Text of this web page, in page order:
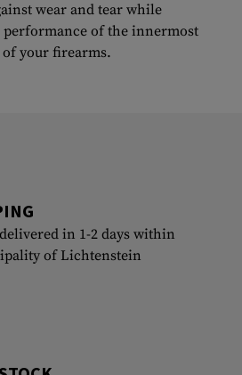
wear and tear while
of the innermost
your firearms.
in 1-2 days within
of Lichtenstein